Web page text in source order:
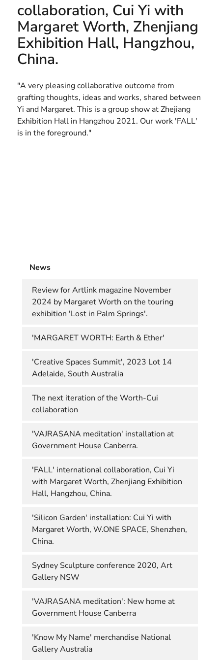
HELEN LEMPRIERE NATIONAL
SCULPTURE AWARD EXHIBITION:
WERRIBEE PARK
collaboration, Cui Yi with
Margaret Worth, Zhenjiang
Exhibition Hall, Hangzhou,
China.
"A very pleasing collaborative outcome from
grafting thoughts, ideas and works, shared between
Yi and Margaret. This is a group show at Zhejiang
Exhibition Hall in Hangzhou 2021. Our work 'FALL'
is in the foreground."
News
Review for Artlink magazine November
2024 by Margaret Worth on the touring
exhibition 'Lost in Palm Springs'.
'MARGARET WORTH: Earth & Ether'
'Creative Spaces Summit', 2023 Lot 14
Adelaide, South Australia
The next iteration of the Worth-Cui
collaboration
'VAJRASANA meditation' installation at
Government House Canberra.
'FALL' international collaboration, Cui Yi
with Margaret Worth, Zhenjiang Exhibition
Hall, Hangzhou, China.
'Silicon Garden' installation: Cui Yi with
Margaret Worth, W.ONE SPACE, Shenzhen,
China.
Sydney Sculpture conference 2020, Art
Gallery NSW
'VAJRASANA meditation': New home at
Government House Canberra
'Know My Name' merchandise National
Gallery Australia